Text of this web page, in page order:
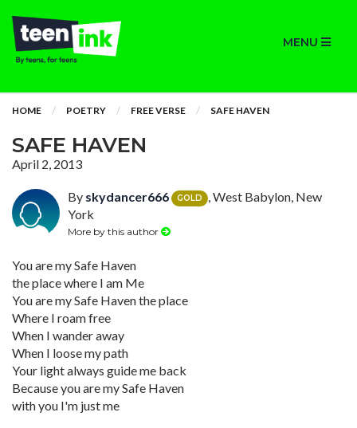
MENU
HOME POETRY FREE VERSE SAFE HAVEN
SAFE HAVEN
April 2, 2013
By skydancer666 GOLD
, West Babylon, New
York
More by this author
You are my Safe Haven
the place where I am Me
You are my Safe Haven the place
Where I roam free
When I wander away
When I loose my path
Your light always guide me back
Because you are my Safe Haven
with you I'm just me